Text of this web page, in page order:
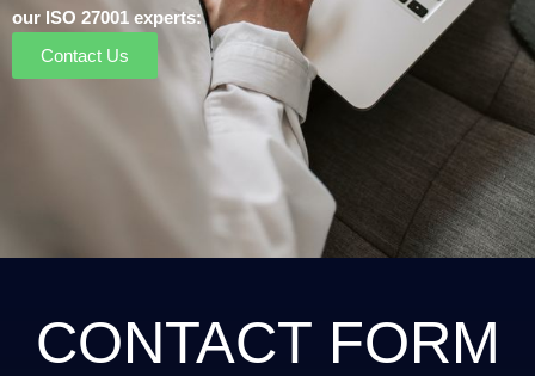
our ISO 27001 experts:
Contact Us
CONTACT FORM